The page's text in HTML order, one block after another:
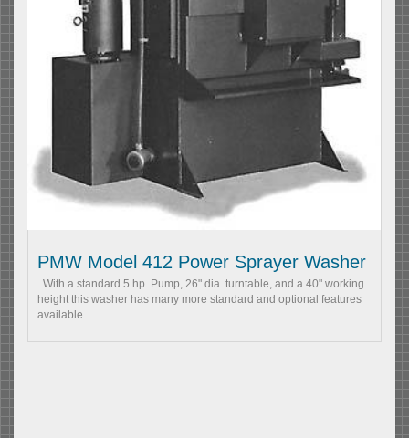
PMW Model 412 Power Sprayer Washer
With a standard 5 hp. Pump, 26" dia. turntable, and a 40" working
height this washer has many more standard and optional features
available.